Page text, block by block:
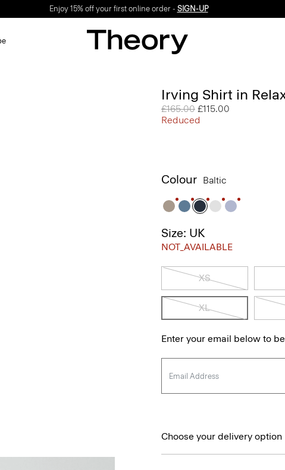
Enjoy 15% off your first online order - SIGN-UP
Irving Shirt in
Price reduced from
£165.00 to
£115.00
Reduced
Colour Baltic
Size: UK
NOT_AVAILABLE
XS
XL
Enter your email below to
Choose your delivery option